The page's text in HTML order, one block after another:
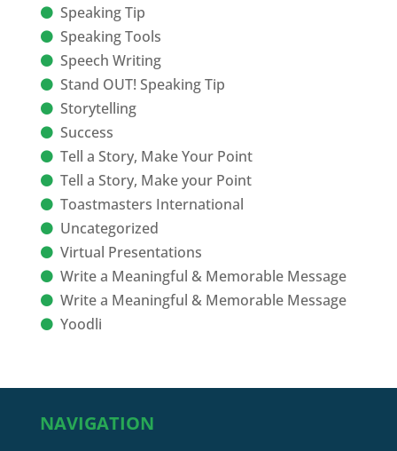
Speaking Tip
Speaking Tools
Speech Writing
Stand OUT! Speaking Tip
Storytelling
Success
Tell a Story, Make Your Point
Tell a Story, Make your Point
Toastmasters International
Uncategorized
Virtual Presentations
Write a Meaningful & Memorable Message
Write a Meaningful & Memorable Message
Yoodli
NAVIGATION